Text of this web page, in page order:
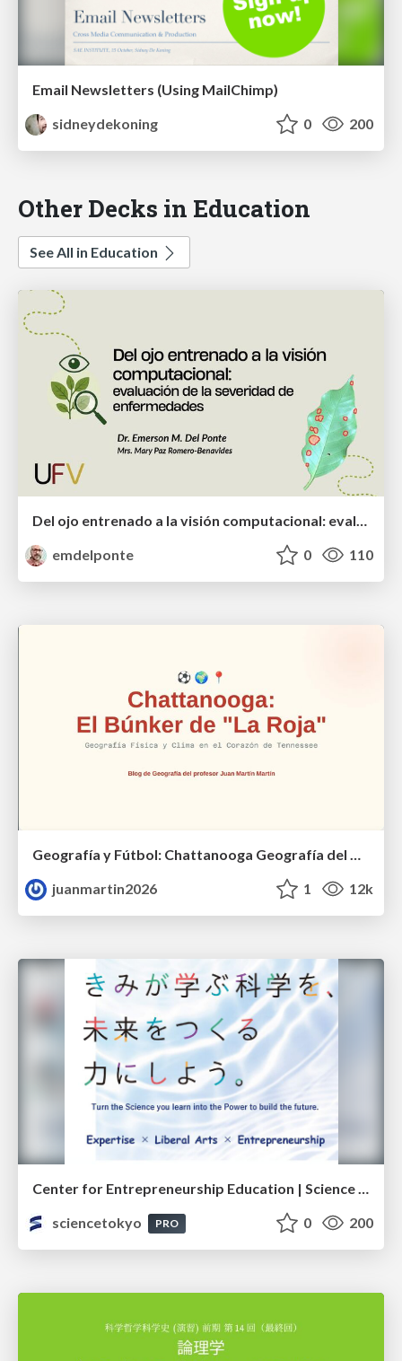
Email Newsletters (Using MailChimp)
sidneydekoning
0 200
Other Decks in Education
See All in Education
emdelponte
0 110
Geografía y Fútbol: Chattanooga Geografía del Búnker de La Roja.
juanmartin2026
1 12k
Center for Entrepreneurship Education | Science Tokyo (Institute of Science Tokyo)
sciencetokyo
PRO 0 200